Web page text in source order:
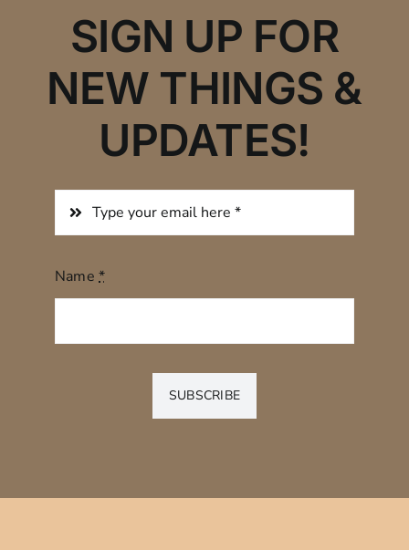
SIGN UP FOR
NEW THINGS &
UPDATES!
Name*
SUBSCRIBE